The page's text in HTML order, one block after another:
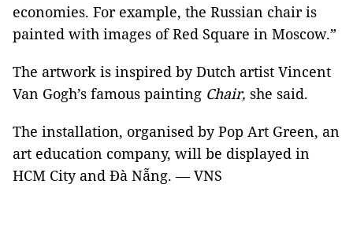
economies. For example, the Russian chair is
painted with images of Red Square in Moscow.”
The artwork is inspired by Dutch artist Vincent
Van Gogh’s famous painting Chair, she said.
The installation, organised by Pop Art Green, an
art education company, will be displayed in
HCM City and Đà Nẵng. — VNS